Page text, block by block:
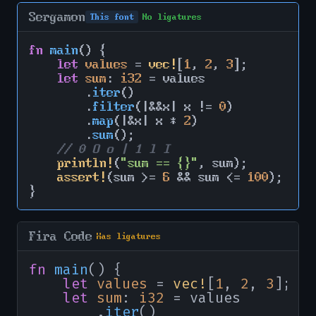
Sergamon This font No ligatures
fn main() {
let values = vec! 1 , 2 , 3 ];
let sum : i32 = values
        .
iter()
        .
filter(|&&x| x != 0)
        .
map(|&x| x * 2)
        .
sum();
// 0 O o | 1 l I
println! ( "sum == {}" , sum);
assert! (sum >= 6 && sum <= 100);
}
Fira Code Has ligatures
fn main() {
let values = vec! [1, 2 , 3 ];
let sum: i32 = values
        .
iter()